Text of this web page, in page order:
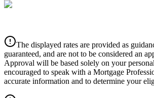
Details
4.39%
The displayed rates are provided as
guaranteed, and are not to be considered an
Approval will be based solely on your
encouraged to speak with a Mortgage
accurate information and to determine your